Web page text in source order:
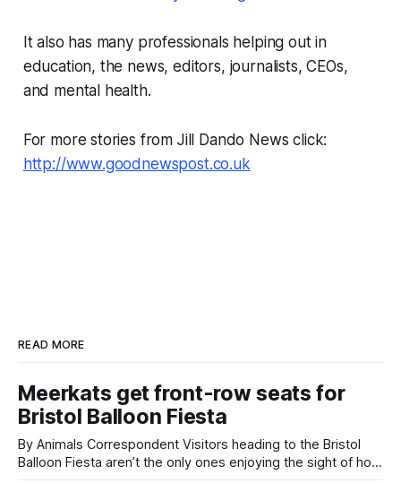
It also has many professionals helping out in
education, the news, editors, journalists, CEOs,
and mental health.
For more stories from Jill Dando News click:
http://www.goodnewspost.co.uk
READ MORE
Meerkats get front-row seats for
Bristol Balloon Fiesta
By Animals Correspondent Visitors heading to the Bristol
Balloon Fiesta aren’t the only ones enjoying the sight of hot